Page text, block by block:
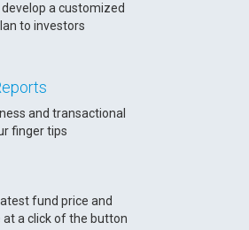
develop a customized
to investors
and transactional
finger tips
fund price and
a click of the button